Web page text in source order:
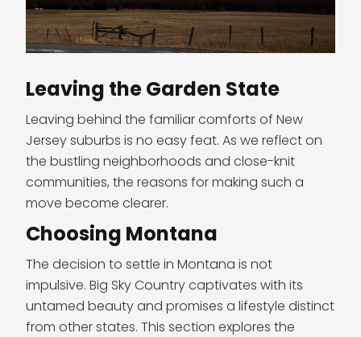
Leaving the Garden State
Leaving behind the familiar comforts of New
Jersey suburbs is no easy feat. As we reflect on
the bustling neighborhoods and close-knit
communities, the reasons for making such a
move become clearer.
Choosing Montana
The decision to settle in Montana is not
impulsive. Big Sky Country captivates with its
untamed beauty and promises a lifestyle distinct
from other states. This section explores the